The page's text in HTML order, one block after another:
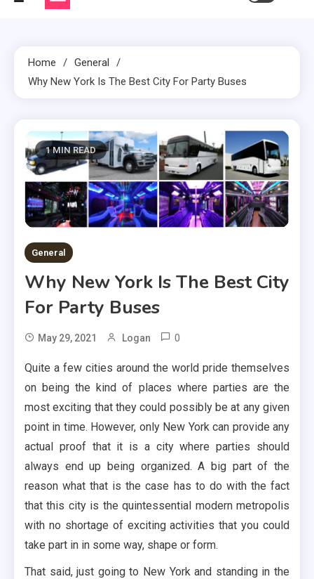
Home
General
Why New York Is The Best City For Party Buses
1 MIN READ
General
Why New York Is The Best City
For Party Buses
May 29, 2021 Logan 0
Quite a few cities around the world pride themselves
on being the kind of places where parties are the
most exciting that they could possibly be at any given
point in time. However, only New York can provide any
actual proof that it is a city where parties should
always end up being organized. A big part of the
reason what that is the case has to do with the fact
that this city is the quintessential modern metropolis
with no shortage of exciting activities that you could
take part in in some way, shape or form.
That said, just going to New York and standing in the